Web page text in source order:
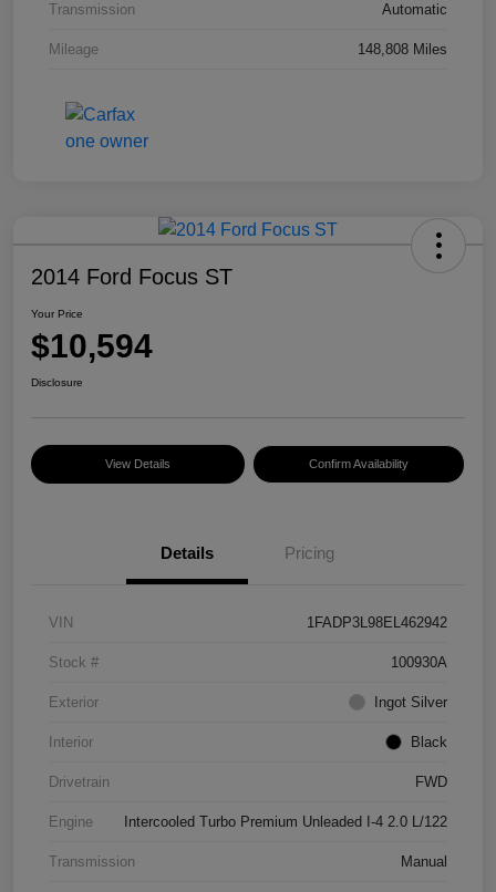
Transmission Automatic
Mileage 148,808 Miles
2014 Ford Focus ST
Your Price
$10,594
Disclosure
View Details Confirm Availability
Details Pricing
VIN 1FADP3L98EL462942
Stock # 100930A
Exterior Ingot Silver
Interior Black
Drivetrain FWD
Engine Intercooled Turbo Premium Unleaded I-4 2.0 L/122
Transmission Manual